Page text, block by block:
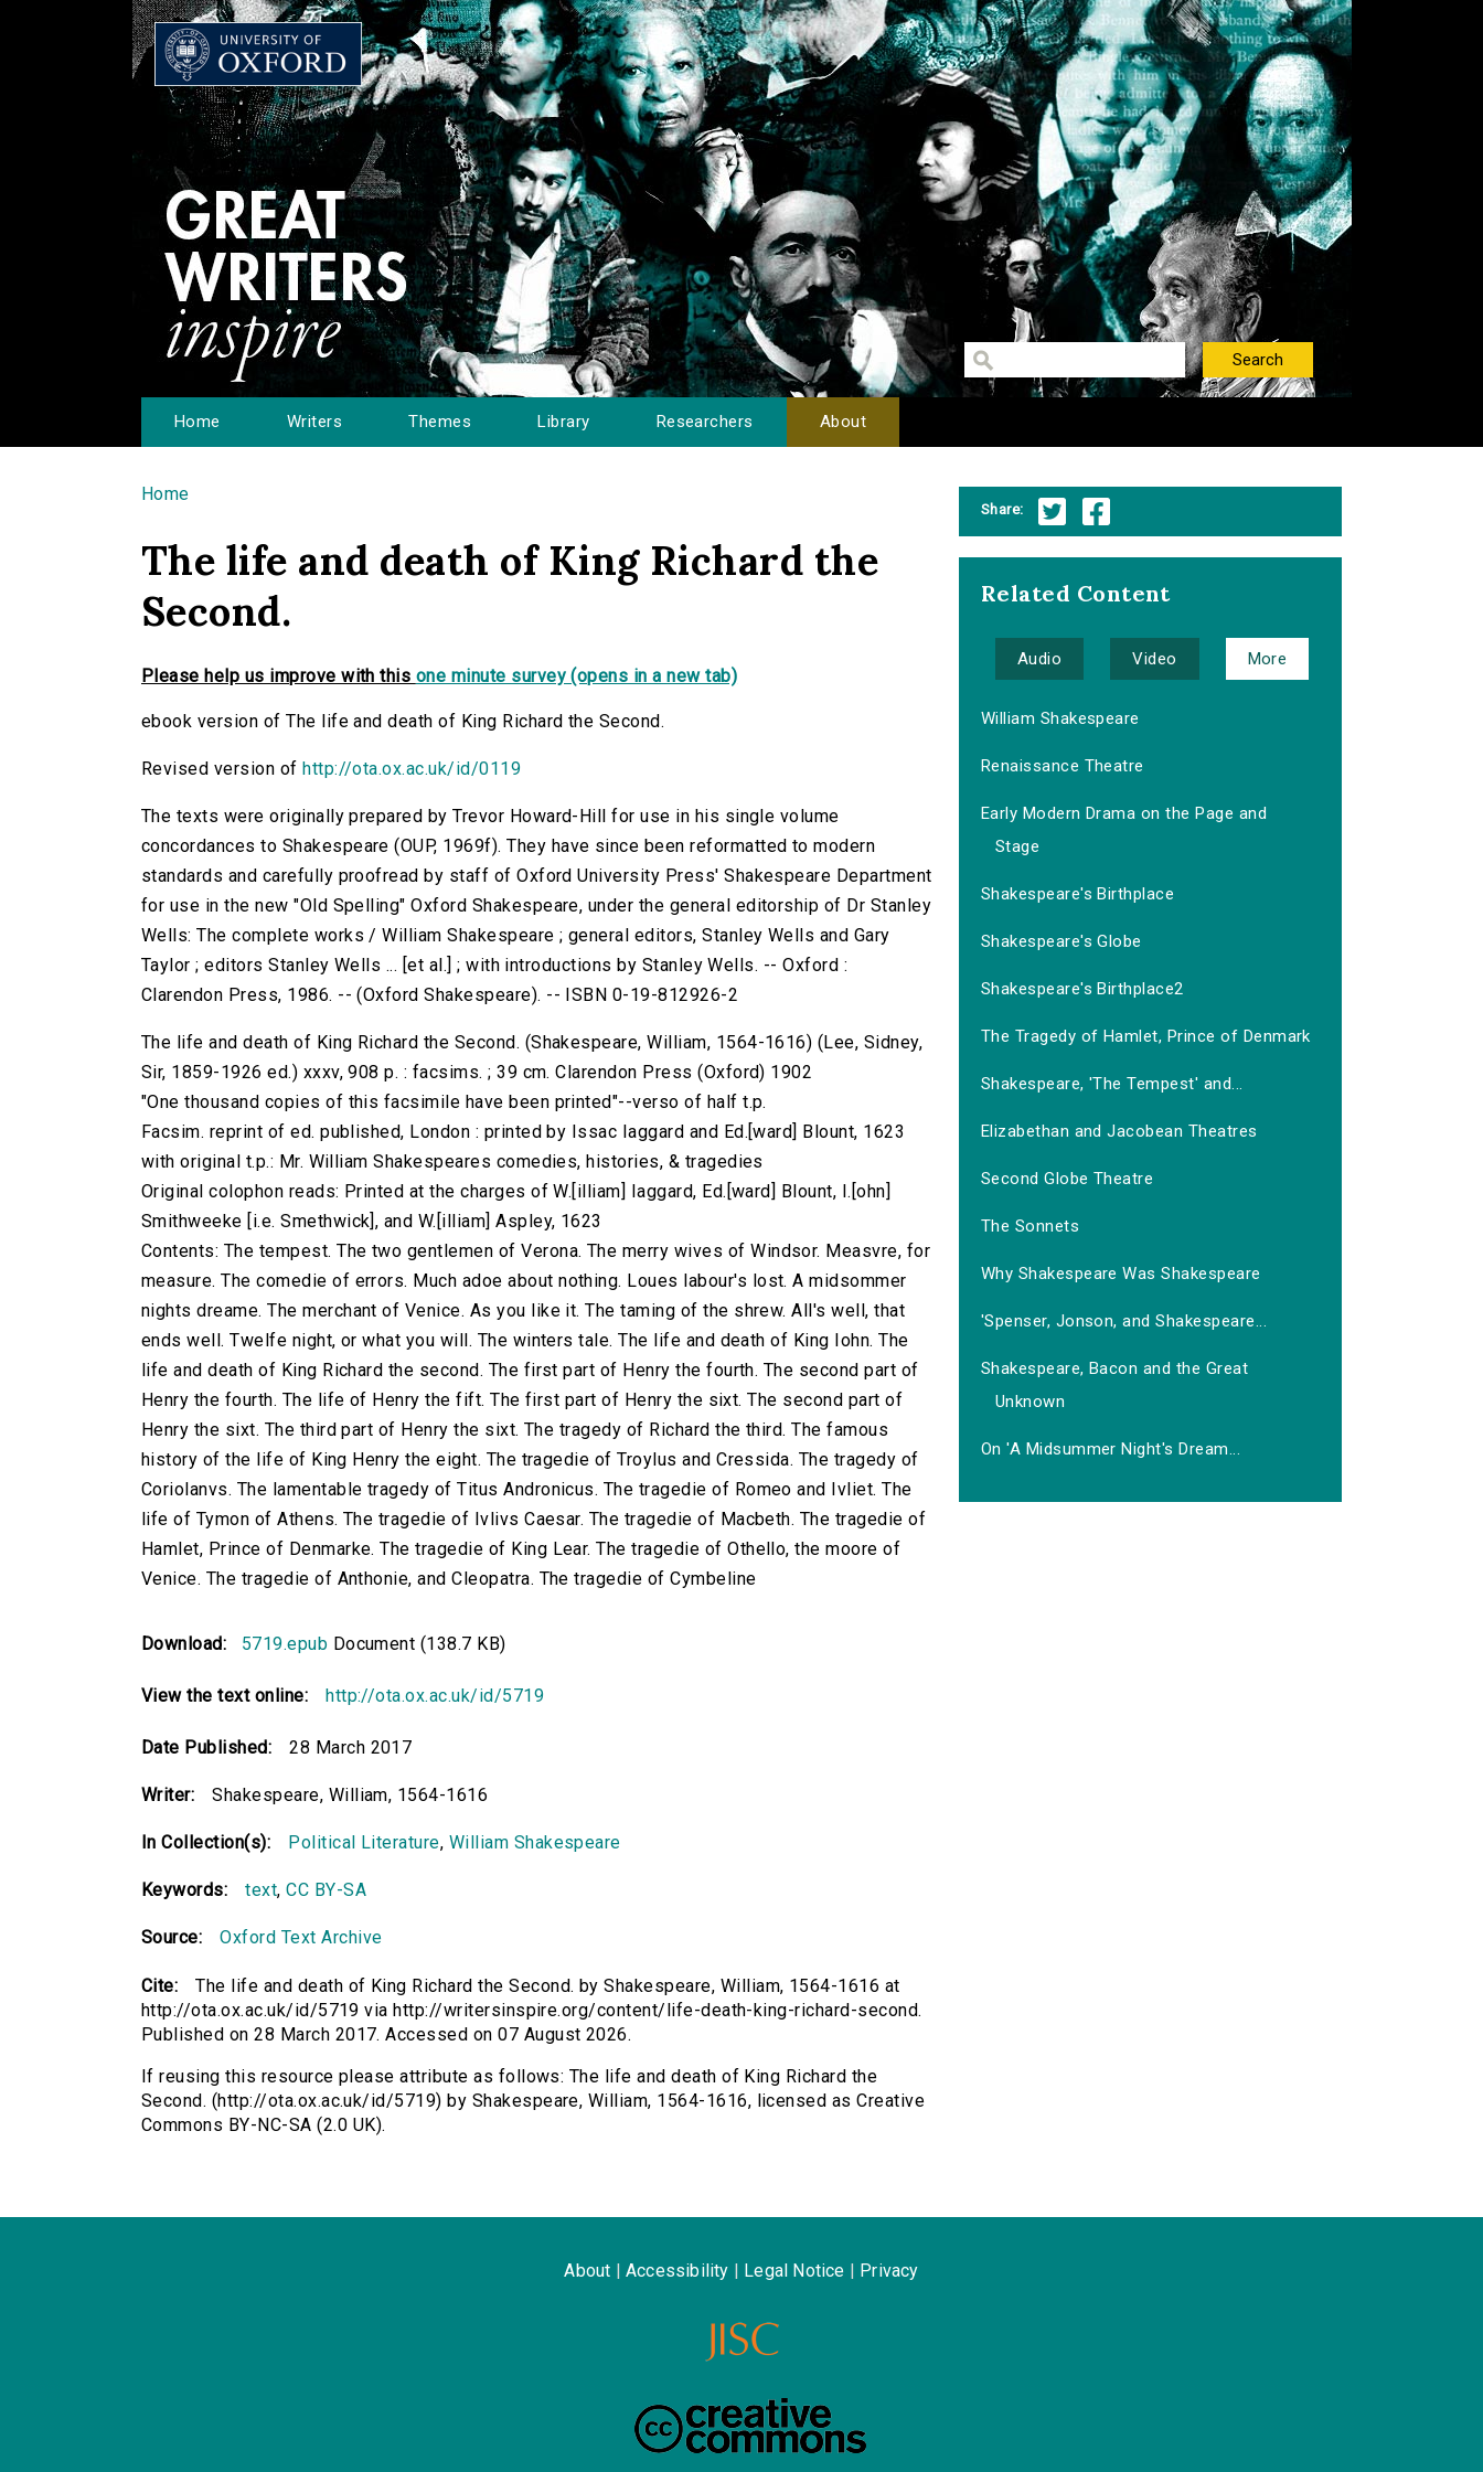
Home Writers Themes Library Researchers About
You are here
Home
The life and death of King Richard the
Second.
Please help us improve with this one minute survey (opens in a new tab)
ebook version of The life and death of King Richard the Second.
Revised version of http://ota.ox.ac.uk/id/0119
The texts were originally prepared by Trevor Howard-Hill for use in his single volume
concordances to Shakespeare (OUP, 1969f). They have since been reformatted to modern
standards and carefully proofread by staff of Oxford University Press' Shakespeare Department
for use in the new "Old Spelling" Oxford Shakespeare, under the general editorship of Dr Stanley
Wells: The complete works / William Shakespeare ; general editors, Stanley Wells and Gary
Taylor ; editors Stanley Wells ... [et al.] ; with introductions by Stanley Wells. -- Oxford :
Clarendon Press, 1986. -- (Oxford Shakespeare). -- ISBN 0-19-812926-2
The life and death of King Richard the Second. (Shakespeare, William, 1564-1616) (Lee, Sidney,
Sir, 1859-1926 ed.) xxxv, 908 p. : facsims. ; 39 cm. Clarendon Press (Oxford) 1902
"One thousand copies of this facsimile have been printed"--verso of half t.p.
Facsim. reprint of ed. published, London : printed by Issac Iaggard and Ed.[ward] Blount, 1623
with original t.p.: Mr. William Shakespeares comedies, histories, & tragedies
Original colophon reads: Printed at the charges of W.[illiam] Iaggard, Ed.[ward] Blount, I.[ohn]
Smithweeke [i.e. Smethwick], and W.[illiam] Aspley, 1623
Contents: The tempest. The two gentlemen of Verona. The merry wives of Windsor. Measvre, for
measure. The comedie of errors. Much adoe about nothing. Loues labour's lost. A midsommer
nights dreame. The merchant of Venice. As you like it. The taming of the shrew. All's well, that
ends well. Twelfe night, or what you will. The winters tale. The life and death of King Iohn. The
life and death of King Richard the second. The first part of Henry the fourth. The second part of
Henry the fourth. The life of Henry the fift. The first part of Henry the sixt. The second part of
Henry the sixt. The third part of Henry the sixt. The tragedy of Richard the third. The famous
history of the life of King Henry the eight. The tragedie of Troylus and Cressida. The tragedy of
Coriolanvs. The lamentable tragedy of Titus Andronicus. The tragedie of Romeo and Ivliet. The
life of Tymon of Athens. The tragedie of Ivlivs Caesar. The tragedie of Macbeth. The tragedie of
Hamlet, Prince of Denmarke. The tragedie of King Lear. The tragedie of Othello, the moore of
Venice. The tragedie of Anthonie, and Cleopatra. The tragedie of Cymbeline
Download: 5719.epub Document (138.7 KB)
View the text online: http://ota.ox.ac.uk/id/5719
Date Published: 28 March 2017
Writer: Shakespeare, William, 1564-1616
In Collection(s): Political Literature, William Shakespeare
Keywords: text,CC BY-SA
Source: Oxford Text Archive
Cite:
The life and death of King Richard the Second. by Shakespeare, William, 1564-1616 at
http://ota.ox.ac.uk/id/5719 via http://writersinspire.org/content/life-death-king-richard-second.
Published on 28 March 2017. Accessed on 07 August 2026.
If reusing this resource please attribute as follows: The life and death of King Richard the
Second. (http://ota.ox.ac.uk/id/5719) by Shakespeare, William, 1564-1616, licensed as Creative
Commons BY-NC-SA (2.0 UK).
Share:
Related Content
Audio Video More
William Shakespeare
Renaissance Theatre
Early Modern Drama on the Page and
Stage
Shakespeare's Birthplace
Shakespeare's Globe
Shakespeare's Birthplace2
The Tragedy of Hamlet, Prince of Denmark
Shakespeare, 'The Tempest' and...
Elizabethan and Jacobean Theatres
Second Globe Theatre
The Sonnets
Why Shakespeare Was Shakespeare
'Spenser, Jonson, and Shakespeare...
Shakespeare, Bacon and the Great
Unknown
On 'A Midsummer Night's Dream...
About Accessibility Legal Notice Privacy